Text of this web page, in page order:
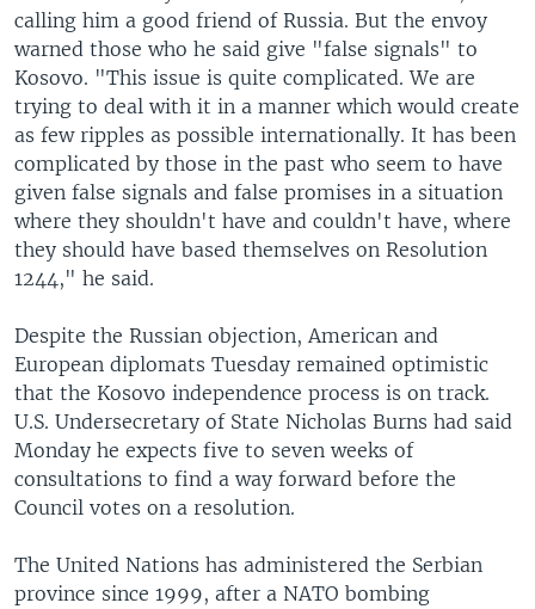
calling him a good friend of Russia. But the envoy
warned those who he said give "false signals" to
Kosovo. "This issue is quite complicated. We are
trying to deal with it in a manner which would create
as few ripples as possible internationally. It has been
complicated by those in the past who seem to have
given false signals and false promises in a situation
where they shouldn't have and couldn't have, where
they should have based themselves on Resolution
1244," he said.
Despite the Russian objection, American and
European diplomats Tuesday remained optimistic
that the Kosovo independence process is on track.
U.S. Undersecretary of State Nicholas Burns had said
Monday he expects five to seven weeks of
consultations to find a way forward before the
Council votes on a resolution.
The United Nations has administered the Serbian
province since 1999, after a NATO bombing